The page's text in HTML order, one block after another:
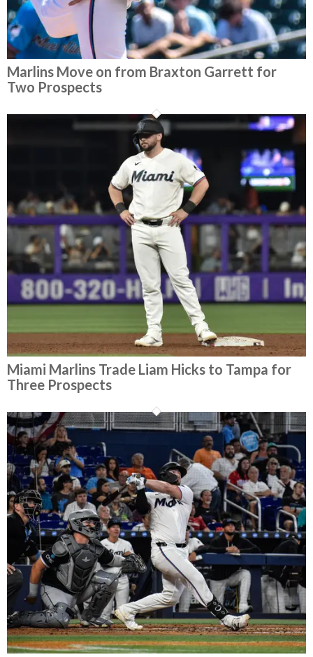
Marlins Move on from Braxton Garrett for
Two Prospects
Miami Marlins Trade Liam Hicks to Tampa for
Three Prospects